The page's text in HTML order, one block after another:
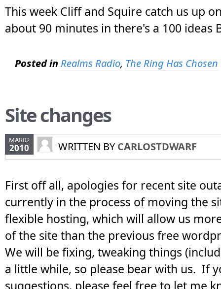
This week Cliff and Squire catch us up
about 90 minutes in there's a 100 ideas
Posted in Realms Radio, The Ring Has Chosen
Site changes
MAR02
2010 WRITTEN BYCARLOSTDWARF
First off all, apologies for recent site
currently in the process of moving the
flexible hosting, which will allow us
of the site than the previous free
We will be fixing, tweaking things
a little while, so please bear with us. If
suggestions, please feel free to let me